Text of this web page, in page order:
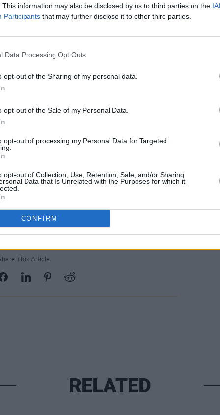
This information may also be disclosed by us to third parties on the
Participants that may further disclose it to other third parties.
Data Processing Opt Outs
opt-out of the Sharing of my personal data.
opt-out of the Sale of my Personal Data.
opt-out of processing my Personal Data for Targeted
opt-out of Collection, Use, Retention, Sale, and/or Sharing
Data that Is Unrelated with the Purposes for which it
CONFIRM
characters.
of his directing career, Spielberg’s
are not lost on the public, nor on
, Zegler said, "West Side Story was the
a Latina lead character. As a
up in this day and age, strong
To be able to bring that role to life,
Hispanic community, is so
date yet, filming of West Side
This Article:
the
RELATED